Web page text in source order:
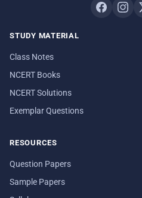
STUDY MATERIAL
Class Notes
NCERT Books
NCERT Solutions
Exemplar Questions
RESOURCES
Question Papers
Sample Papers